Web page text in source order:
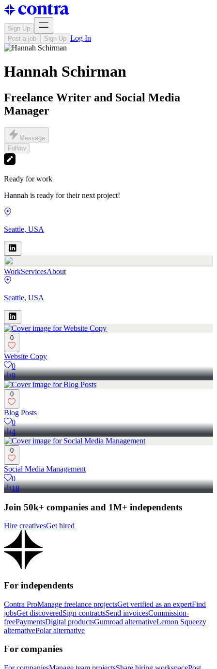
Sign Up
Post a job
Sign Up Log In
Hannah Schirman
Freelance Writer and Social Media
Manager
Message
Follow
Ready for work
Hannah is ready for their next project!
Seattle, USA
WorkServicesAbout
Seattle, USA
0
Website Copy
0
9
0
Blog Posts
0
4
0
Social Media Management
0
18
Join 50k+ companies and 1M+ independents
Hire creativesGet hired
For independents
Contra ProManage freelance projectsGet verified as an expertFind
jobsGet discoveredSign contractsSend invoicesCommission-
freePaymentsDigital productsGumroad alternativeLemon Squeezy
alternativePolar alternative
For companies